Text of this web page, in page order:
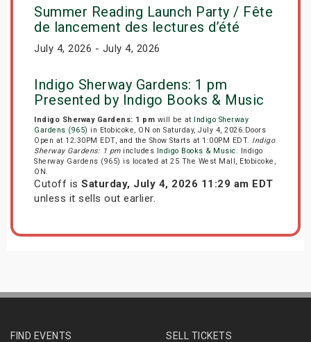
Summer Reading Launch Party / Fête
de lancement des lectures d’été
July 4, 2026 - July 4, 2026
Indigo Sherway Gardens: 1 pm
Presented by Indigo Books & Music
Indigo Sherway Gardens: 1 pm will be at Indigo Sherway
Gardens (965) in Etobicoke, ON on Saturday, July 4, 2026.Doors
Open at 12:30PM EDT, and the Show Starts at 1:00PM EDT. Indigo
Sherway Gardens: 1 pmincludes Indigo Books & Music. Indigo
Sherway Gardens (965) is located at 25 The West Mall, Etobicoke,
ON.
Cutoff is Saturday, July 4, 2026 11:29 am EDT
unless it sells out earlier.
FIND EVENTS
SELL TICKETS